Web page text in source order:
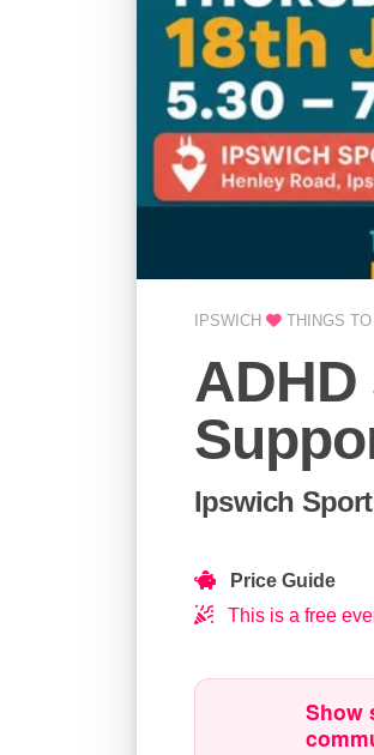
IPSWICH THINGS
ADHD
Ipswich
Price Guide
This is a free
Show